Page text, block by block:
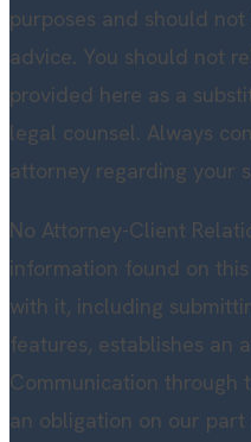
purposes and should
advice. You should not
provided here as a
legal counsel. Always
attorney regarding your
No Attorney-Client
information found on
with it, including
features, establishes an
Communication through
an obligation on our